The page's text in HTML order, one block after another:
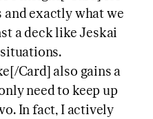
and exactly what we
a deck like Jeskai
Card] also gains a
need to keep up
In fact, I actively